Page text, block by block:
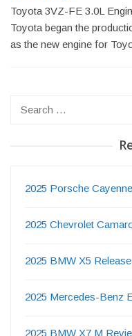
Toyota 3VZ-FE 3.0L
Toyota began the
as the new engine for
2025 Porsche
2025 Chevrolet
2025 BMW X5
2025 Mercedes-Benz
2025 BMW X7 M